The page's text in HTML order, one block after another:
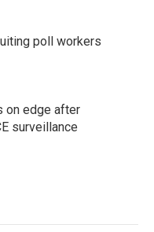
poll workers
on edge after
surveillance